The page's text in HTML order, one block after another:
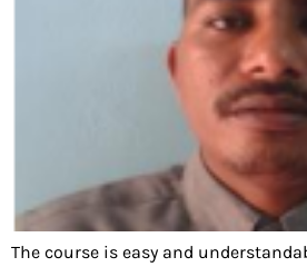
The course is easy and